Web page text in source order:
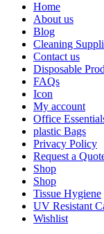
Home
About us
Blog
Cleaning
Contact us
Disposable
FAQs
Icon
My account
Office
plastic Bags
Privacy Policy
Request a
Shop
Shop
Tissue Hygiene
UV Resistant
Wishlist